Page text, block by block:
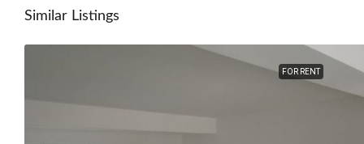
Similar Listings
FOR RENT